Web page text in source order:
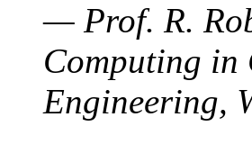
— Prof. R.
Computing
Engineering,